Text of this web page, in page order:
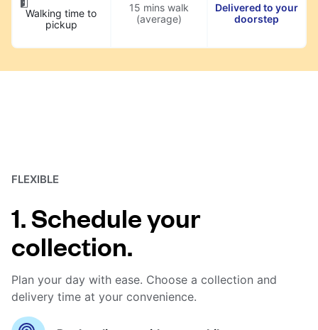
Walking time to
pickup
15 mins walk
(average)
Delivered to your
doorstep
FLEXIBLE
1. Schedule your
collection.
Plan your day with ease. Choose a collection and
delivery time at your convenience.